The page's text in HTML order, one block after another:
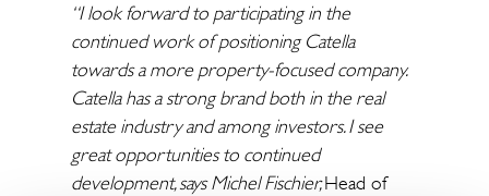
“I look forward to participating in the
continued work of positioning Catella
towards a more property-focused company.
Catella has a strong brand both in the real
estate industry and among investors. I see
great opportunities to continued
development, says Michel Fischier,Head of